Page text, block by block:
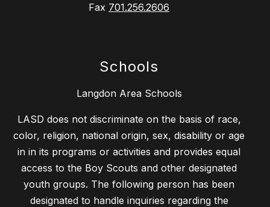
Fax 701.256.2606
Schools
Langdon Area Schools
LASD does not discriminate on the basis of race,
color, religion, national origin, sex, disability or age
in in its programs or activities and provides equal
access to the Boy Scouts and other designated
youth groups. The following person has been
designated to handle inquiries regarding the